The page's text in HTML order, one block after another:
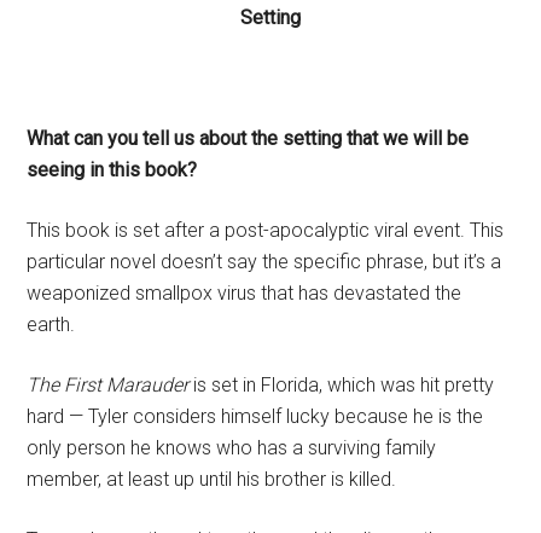
Setting
What can you tell us about the setting that we will be
seeing in this book?
This book is set after a post-apocalyptic viral event. This
particular novel doesn’t say the specific phrase, but it’s a
weaponized smallpox virus that has devastated the
earth.
The First Marauderis set in Florida, which was hit pretty
hard — Tyler considers himself lucky because he is the
only person he knows who has a surviving family
member, at least up until his brother is killed.